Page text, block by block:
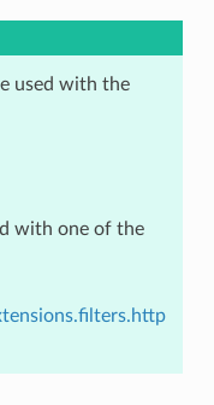
used with the
with one of the